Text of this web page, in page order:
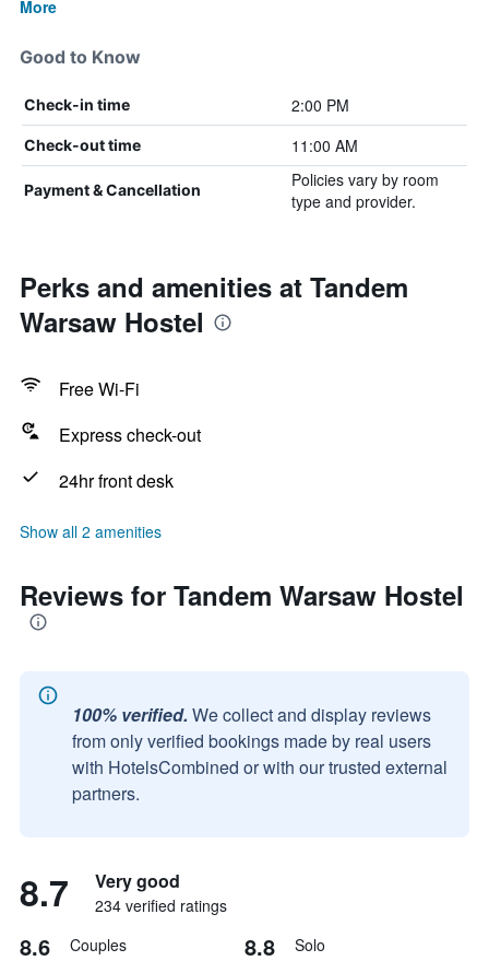
More
Good to Know
Check-in time 2:00 PM
Check-out time 11:00 AM
Payment & Cancellation
Policies vary by room
type and provider.
Perks and amenities at Tandem
Warsaw Hostel
Free Wi-Fi
Express check-out
24hr front desk
Show all 2 amenities
Reviews for Tandem Warsaw Hostel
100% verified. We collect and display reviews
from only verified bookings made by real users
with HotelsCombined or with our trusted external
partners.
8.7 Very good
234 verified ratings
8.6 Couples 8.8 Solo